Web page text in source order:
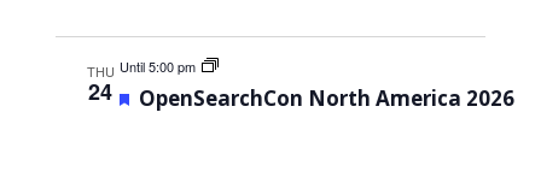
THU
24
Until 5:00 pm
Featured
OpenSearchCon North America 2026